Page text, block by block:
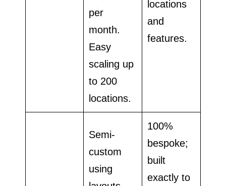
per
month.
Easy
scaling up
to 200
locations.
locations
and
features.
Semi-
custom
using
100%
bespoke;
built
exactly to